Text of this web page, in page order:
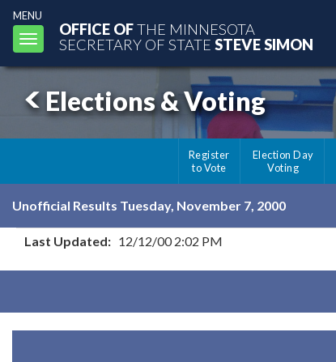
MENU
Toggle
navigation
OFFICE OFTHE MINNESOTA
SECRETARY OF STATE STEVE SIMON
Elections & Voting
Register
to Vote
Election Day
Voting
Unofficial Results Tuesday, November 7, 2000
Last Updated: 12/12/00 2:02 PM